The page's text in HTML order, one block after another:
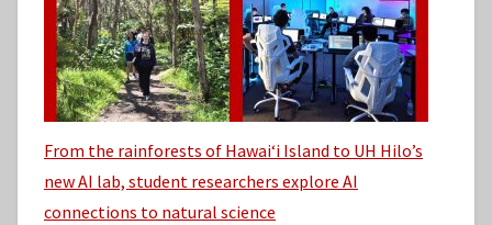
From the rainforests of Hawaiʻi Island to UH Hilo’s
new AI lab, student researchers explore AI
connections to natural science